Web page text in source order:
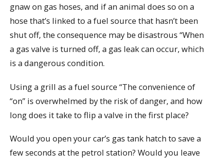
gnaw on gas hoses, and if an animal does so on a
hose that’s linked to a fuel source that hasn’t been
shut off, the consequence may be disastrous “When
a gas valve is turned off, a gas leak can occur, which
is a dangerous condition.
Using a grill as a fuel source “The convenience of
“on” is overwhelmed by the risk of danger, and how
long does it take to flip a valve in the first place?
Would you open your car’s gas tank hatch to save a
few seconds at the petrol station? Would you leave